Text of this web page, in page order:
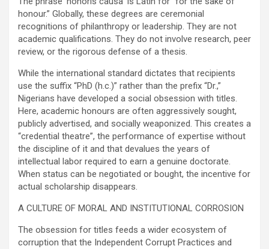
honour.” Globally, these degrees are ceremonial
recognitions of philanthropy or leadership. They are not
academic qualifications. They do not involve research, peer
review, or the rigorous defense of a thesis.
While the international standard dictates that recipients
use the suffix “PhD (h.c.)” rather than the prefix “Dr.,”
Nigerians have developed a social obsession with titles.
Here, academic honours are often aggressively sought,
publicly advertised, and socially weaponized. This creates a
“credential theatre”, the performance of expertise without
the discipline of it and that devalues the years of
intellectual labor required to earn a genuine doctorate.
When status can be negotiated or bought, the incentive for
actual scholarship disappears.
A CULTURE OF MORAL AND INSTITUTIONAL CORROSION
The obsession for titles feeds a wider ecosystem of
corruption that the Independent Corrupt Practices and